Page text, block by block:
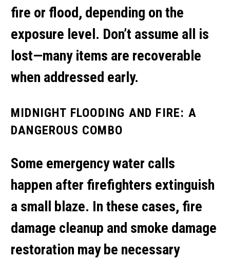
fire or flood, depending on the
exposure level. Don’t assume all is
lost—many items are recoverable
when addressed early.
MIDNIGHT FLOODING AND FIRE: A
DANGEROUS COMBO
Some emergency water calls
happen after firefighters extinguish
a small blaze. In these cases, fire
damage cleanup and smoke damage
restoration may be necessary